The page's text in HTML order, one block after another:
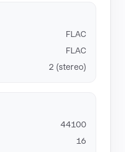
FLAC
FLAC
2 (stereo)
44100
16